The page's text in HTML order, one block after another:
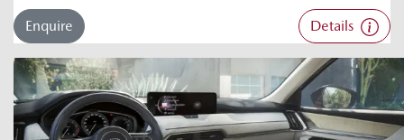
Enquire Details